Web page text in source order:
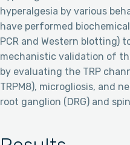
hyperalgesia by various
have performed
PCR and Western blotting)
mechanistic validation of
by evaluating the TRP
TRPM8), microgliosis, and
root ganglion (DRG) and